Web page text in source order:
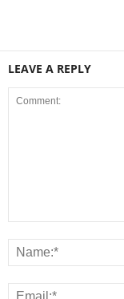
LEAVE A REPLY